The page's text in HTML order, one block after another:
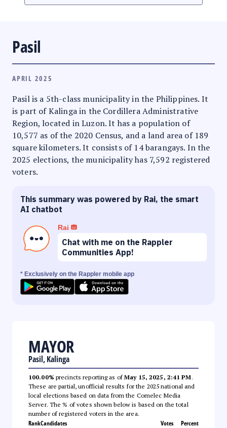
Pasil
APRIL 2025
Pasil is a 5th-class municipality in the Philippines. It
is part of Kalinga in the Cordillera Administrative
Region, located in Luzon. It has a population of
10,577 as of the 2020 Census, and a land area of 189
square kilometers. It consists of 14 barangays. In the
2025 elections, the municipality has 7,592 registered
voters.
This summary was powered by Rai, the smart
AI chatbot
Rai
Chat with me on the Rappler
Communities App!
* Exclusively on the Rappler mobile app
MAYOR
Pasil, Kalinga
100.00% precincts reporting as ofMay 15, 2025, 2:41 PM.
These are partial, unofficial results for the 2025 national and
local elections based on data from the Comelec Media
Server. The % of votes shown below is based on the total
number of registered voters in the area.
RankCandidates Votes Percent